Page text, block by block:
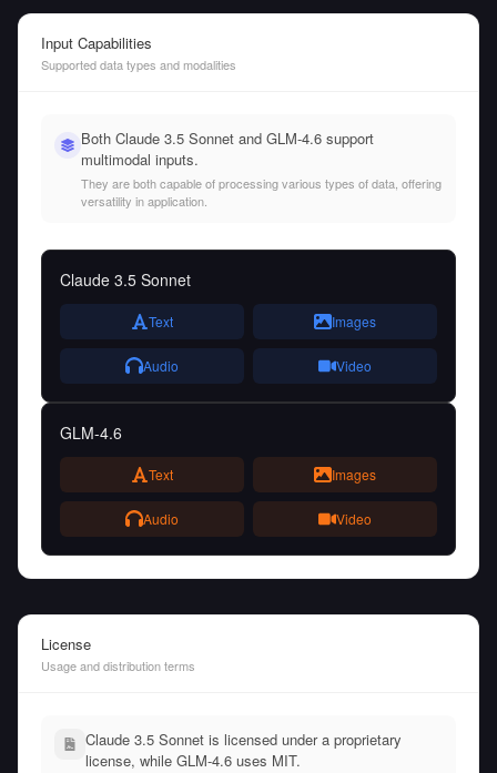
Input Capabilities
Supported data types and modalities
Both Claude 3.5 Sonnet and GLM-4.6 support
multimodal inputs.
They are both capable of processing various types of data, offering
versatility in application.
Claude 3.5 Sonnet
Text Images
Audio Video
GLM-4.6
Text Images
Audio Video
License
Usage and distribution terms
Claude 3.5 Sonnet is licensed under a proprietary
license, while GLM-4.6 uses MIT.